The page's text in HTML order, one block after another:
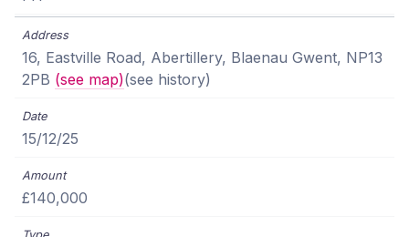
16, Eastville Road, Abertillery, Blaenau Gwent, NP13
2PB (see map)(see history)
15/12/25
£140,000